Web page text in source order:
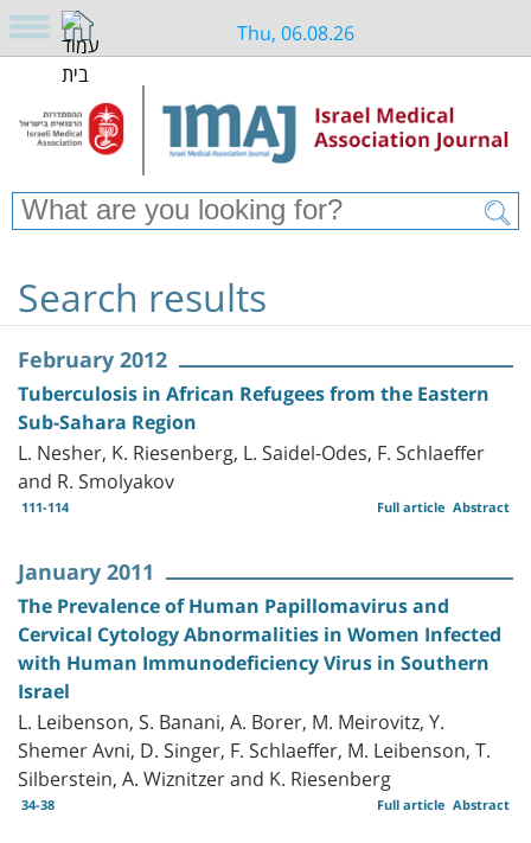
Thu, 06.08.26
Search results
February 2012
Tuberculosis in African Refugees from the Eastern
Sub-Sahara Region
L. Nesher, K. Riesenberg, L. Saidel-Odes, F. Schlaeffer
and R. Smolyakov
111-114 Abstract
Full article
January 2011
The Prevalence of Human Papillomavirus and
Cervical Cytology Abnormalities in Women Infected
with Human Immunodeficiency Virus in Southern
Israel
L. Leibenson, S. Banani, A. Borer, M. Meirovitz, Y.
Shemer Avni, D. Singer, F. Schlaeffer, M. Leibenson, T.
Silberstein, A. Wiznitzer and K. Riesenberg
34-38 Abstract
Full article